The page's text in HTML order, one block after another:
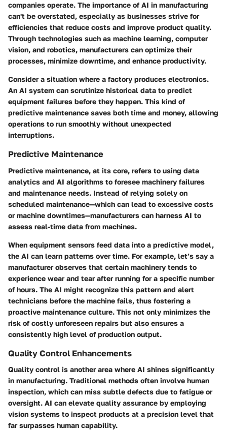
companies operate. The importance of AI in manufacturing
can't be overstated, especially as businesses strive for
efficiencies that reduce costs and improve product quality.
Through technologies such as machine learning, computer
vision, and robotics, manufacturers can optimize their
processes, minimize downtime, and enhance productivity.
Consider a situation where a factory produces electronics.
An AI system can scrutinize historical data to predict
equipment failures before they happen. This kind of
predictive maintenance saves both time and money, allowing
operations to run smoothly without unexpected
interruptions.
Predictive Maintenance
Predictive maintenance, at its core, refers to using data
analytics and AI algorithms to foresee machinery failures
and maintenance needs. Instead of relying solely on
scheduled maintenance—which can lead to excessive costs
or machine downtimes—manufacturers can harness AI to
assess real-time data from machines.
When equipment sensors feed data into a predictive model,
the AI can learn patterns over time. For example, let’s say a
manufacturer observes that certain machinery tends to
experience wear and tear after running for a specific number
of hours. The AI might recognize this pattern and alert
technicians before the machine fails, thus fostering a
proactive maintenance culture. This not only minimizes the
risk of costly unforeseen repairs but also ensures a
consistently high level of production output.
Quality Control Enhancements
Quality control is another area where AI shines significantly
in manufacturing. Traditional methods often involve human
inspection, which can miss subtle defects due to fatigue or
oversight. AI can elevate quality assurance by employing
vision systems to inspect products at a precision level that
far surpasses human capability.